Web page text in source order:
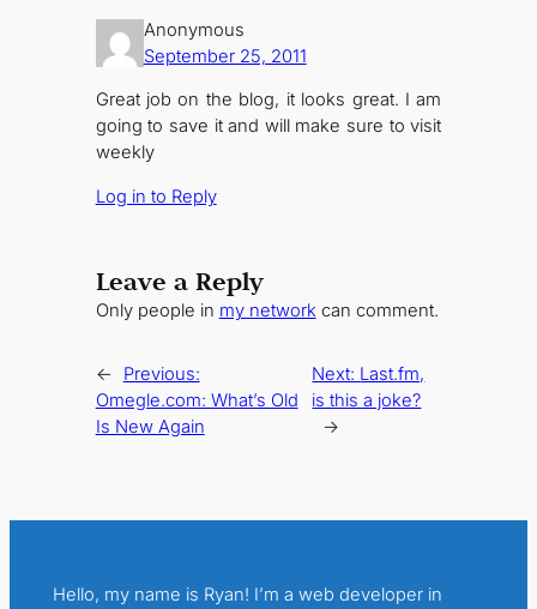
Anonymous
September 25, 2011
Great job on the blog, it looks great. I am
going to save it and will make sure to visit
weekly
Log in to Reply
Leave a Reply
Only people in my networkcan comment.
←
Previous:
Omegle.com: What’s Old
Is New Again
Next: Last.fm,
is this a joke?
→
Hello, my name is Ryan! I’m a web developer in